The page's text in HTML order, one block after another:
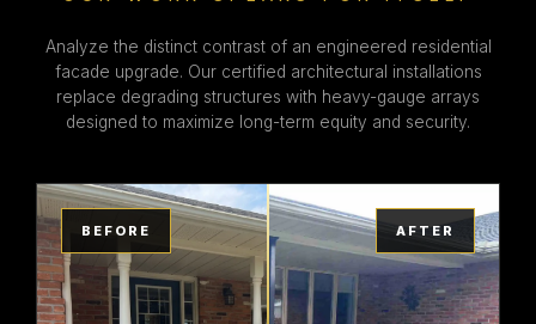
Analyze the distinct contrast of an engineered residential
facade upgrade. Our certified architectural installations
replace degrading structures with heavy-gauge arrays
designed to maximize long-term equity and security.
BEFORE AFTER